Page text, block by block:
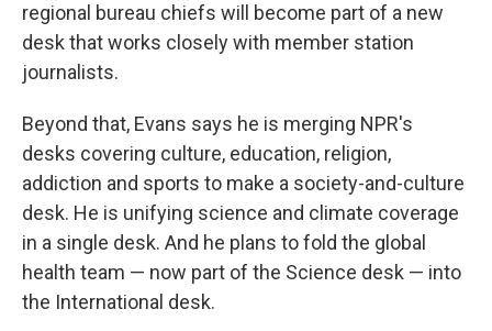
regional bureau chiefs will become part of a new
desk that works closely with member station
journalists.
Beyond that, Evans says he is merging NPR's
desks covering culture, education, religion,
addiction and sports to make a society-and-culture
desk. He is unifying science and climate coverage
in a single desk. And he plans to fold the global
health team — now part of the Science desk — into
the International desk.